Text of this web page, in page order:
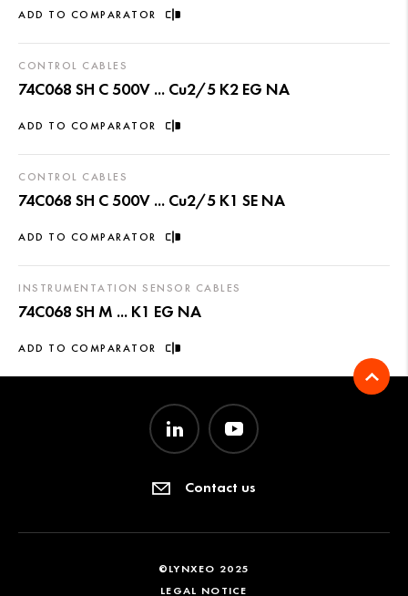
ADD TO COMPARATOR
ADD TO COMPARATOR
CONTROL CABLES
74C068 SH C 500V ... Cu2/5 K2 EG NA
ADD TO COMPARATOR
CONTROL CABLES
74C068 SH C 500V ... Cu2/5 K1 SE NA
ADD TO COMPARATOR
INSTRUMENTATION SENSOR CABLES
74C068 SH M ... K1 EG NA
Contact us
©LYNXEO 2025
LEGAL NOTICE